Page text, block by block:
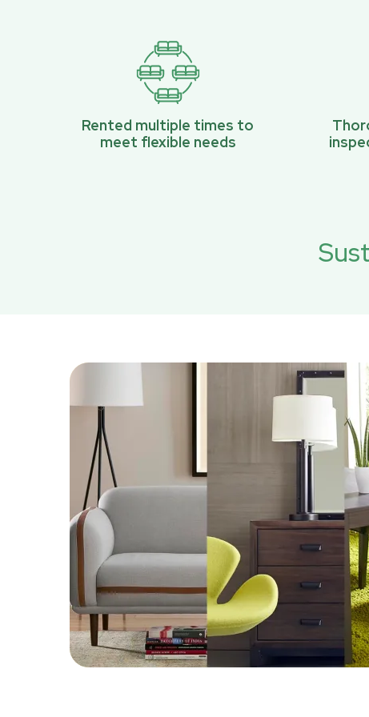
Rented multiple times to
meet flexible needs